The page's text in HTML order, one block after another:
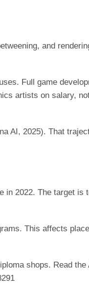
and
Full game
artists on salary,
AI, 2025). That
in 2022. The target is
This affects
shops. Read the